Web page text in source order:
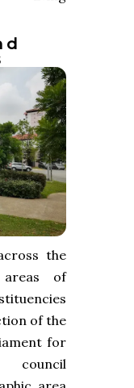
the
of
of the
for
council